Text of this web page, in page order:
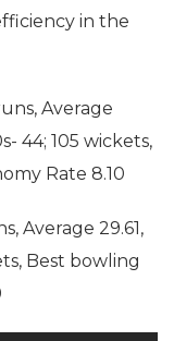
in the
Average
44; 105 wickets,
Rate 8.10
Average 29.61,
Best bowling